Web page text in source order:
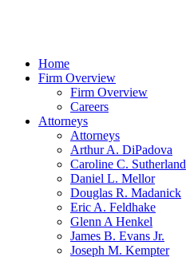
Home
Firm Overview
Firm Overview
Careers
Attorneys
Attorneys
Arthur A. DiPadova
Caroline C. Sutherland
Daniel L. Mellor
Douglas R. Madanick
Eric A. Feldhake
Glenn A Henkel
James B. Evans Jr.
Joseph M. Kempter